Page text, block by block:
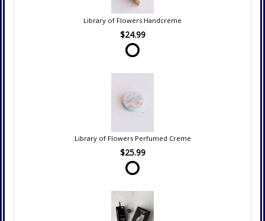
Library of Flowers Handcreme
$24.99
Library of Flowers Perfumed Creme
$25.99